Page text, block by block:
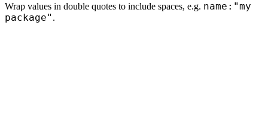
Wrap values in double quotes to include spaces, e.g. name:"my
package" .